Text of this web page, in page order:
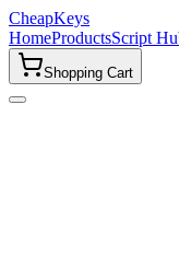
CheapKeys
HomeProductsScript
Shopping Cart